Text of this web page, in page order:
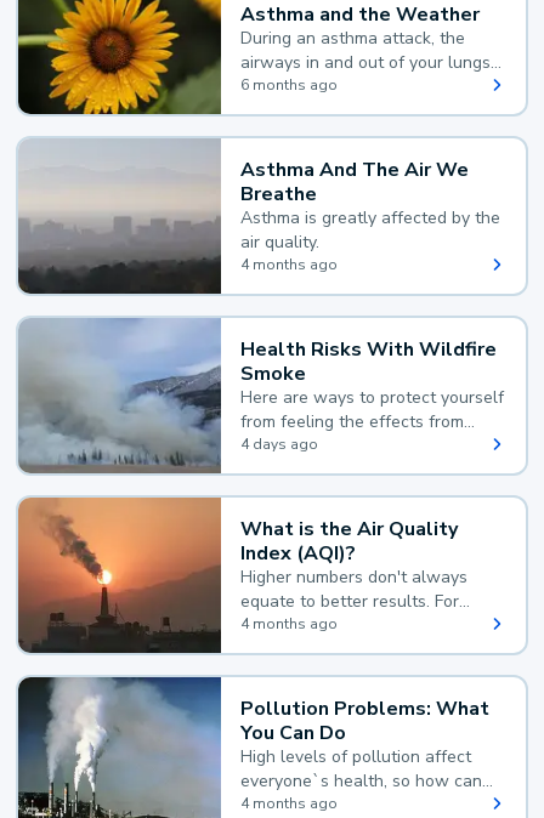
Asthma and the Weather
During an asthma attack, the
airways in and out of your lungs
narrow and your body makes
extra mucus, both of which make
it hard for you to breathe.
6 months ago
Asthma And The Air We
Breathe
Asthma is greatly affected by the
air quality.
4 months ago
Health Risks With Wildfire
Smoke
Here are ways to protect yourself
from feeling the effects from
wildfire smoke.
4 days ago
What is the Air Quality
Index (AQI)?
Higher numbers don't always
equate to better results. For
example, according to the Air
Quality Index, the lower the
value, the better.
4 months ago
Pollution Problems: What
You Can Do
High levels of pollution affect
everyone`s health, so how can
you reduce your exposure?
4 months ago